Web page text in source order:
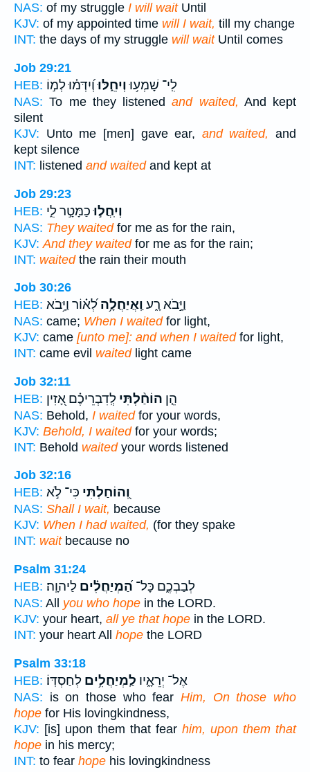
NAS: of my struggle I will waitUntil
KJV: of my appointed time will I wait, till my change
INT: the days of my struggle will waitUntil comes
Job 29:21
HEB:
לִֽי־ שָׁמְע֥וּוְיִחֵ֑לּוּוְ֝יִדְּמ֗וּ לְמ֣וֹ
NAS: To me they listenedand waited, And kept
silent
KJV: Unto me [men] gave ear, and waited, and
kept silence
INT: listened and waitedand kept at
Job 29:23
HEB:
וְיִֽחֲל֣וּכַמָּטָ֣ר לִ֑י
NAS: They waitedfor me as for the rain,
KJV: And they waitedfor me as for the rain;
INT: waitedthe rain their mouth
Job 30:26
HEB:
וַיָּ֣בֹא רָ֑ע וַֽאֲיַחֲלָ֥ה לְ֝א֗וֹר וַיָּ֥בֹא
NAS: came; When I waitedfor light,
KJV: came [unto me]: and when I waitedfor light,
INT: came evil waitedlight came
Job 32:11
HEB:
הֵ֤ן הוֹחַ֨לְתִּי לְֽדִבְרֵיכֶ֗ם אָ֭זִין
NAS: Behold, I waitedfor your words,
KJV: Behold, I waitedfor your words;
INT: Behold waitedyour words listened
Job 32:16
HEB:
וְ֭הוֹחַלְתִּי כִּי־ לֹ֣א
NAS: Shall I wait, because
KJV: When I had waited, (for they spake
INT: waitbecause no
Psalm 31:24
HEB:
לְבַבְכֶ֑ם כָּל־ הַ֝מְיַחֲלִ֗ים לַיהוָֽה׃
NAS: All you who hope in the LORD.
KJV: your heart, all ye that hope in the LORD.
INT: your heart All hope the LORD
Psalm 33:18
HEB:
אֶל־ יְרֵאָ֑יו לַֽמְיַחֲלִ֥ים לְחַסְדּֽוֹ׃
NAS: is on those who fear Him, On those who
hope for His lovingkindness,
KJV: [is] upon them that fear him, upon them that
hope in his mercy;
INT: to fear hope his lovingkindness